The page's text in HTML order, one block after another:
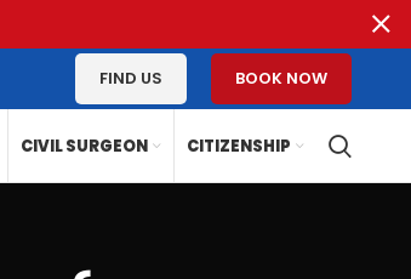
FIND US BOOK NOW
CIVIL SURGEON CITIZENSHIP